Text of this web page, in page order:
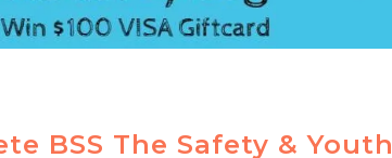
BSS The Safety & Youth